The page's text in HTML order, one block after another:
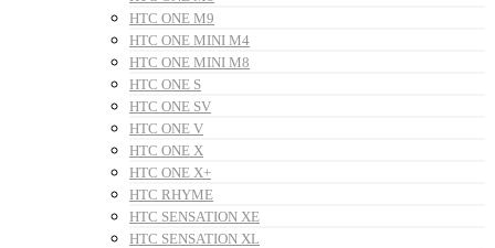
HTC ONE M9
HTC ONE MINI M4
HTC ONE MINI M8
HTC ONE S
HTC ONE SV
HTC ONE V
HTC ONE X
HTC ONE X+
HTC RHYME
HTC SENSATION XE
HTC SENSATION XL